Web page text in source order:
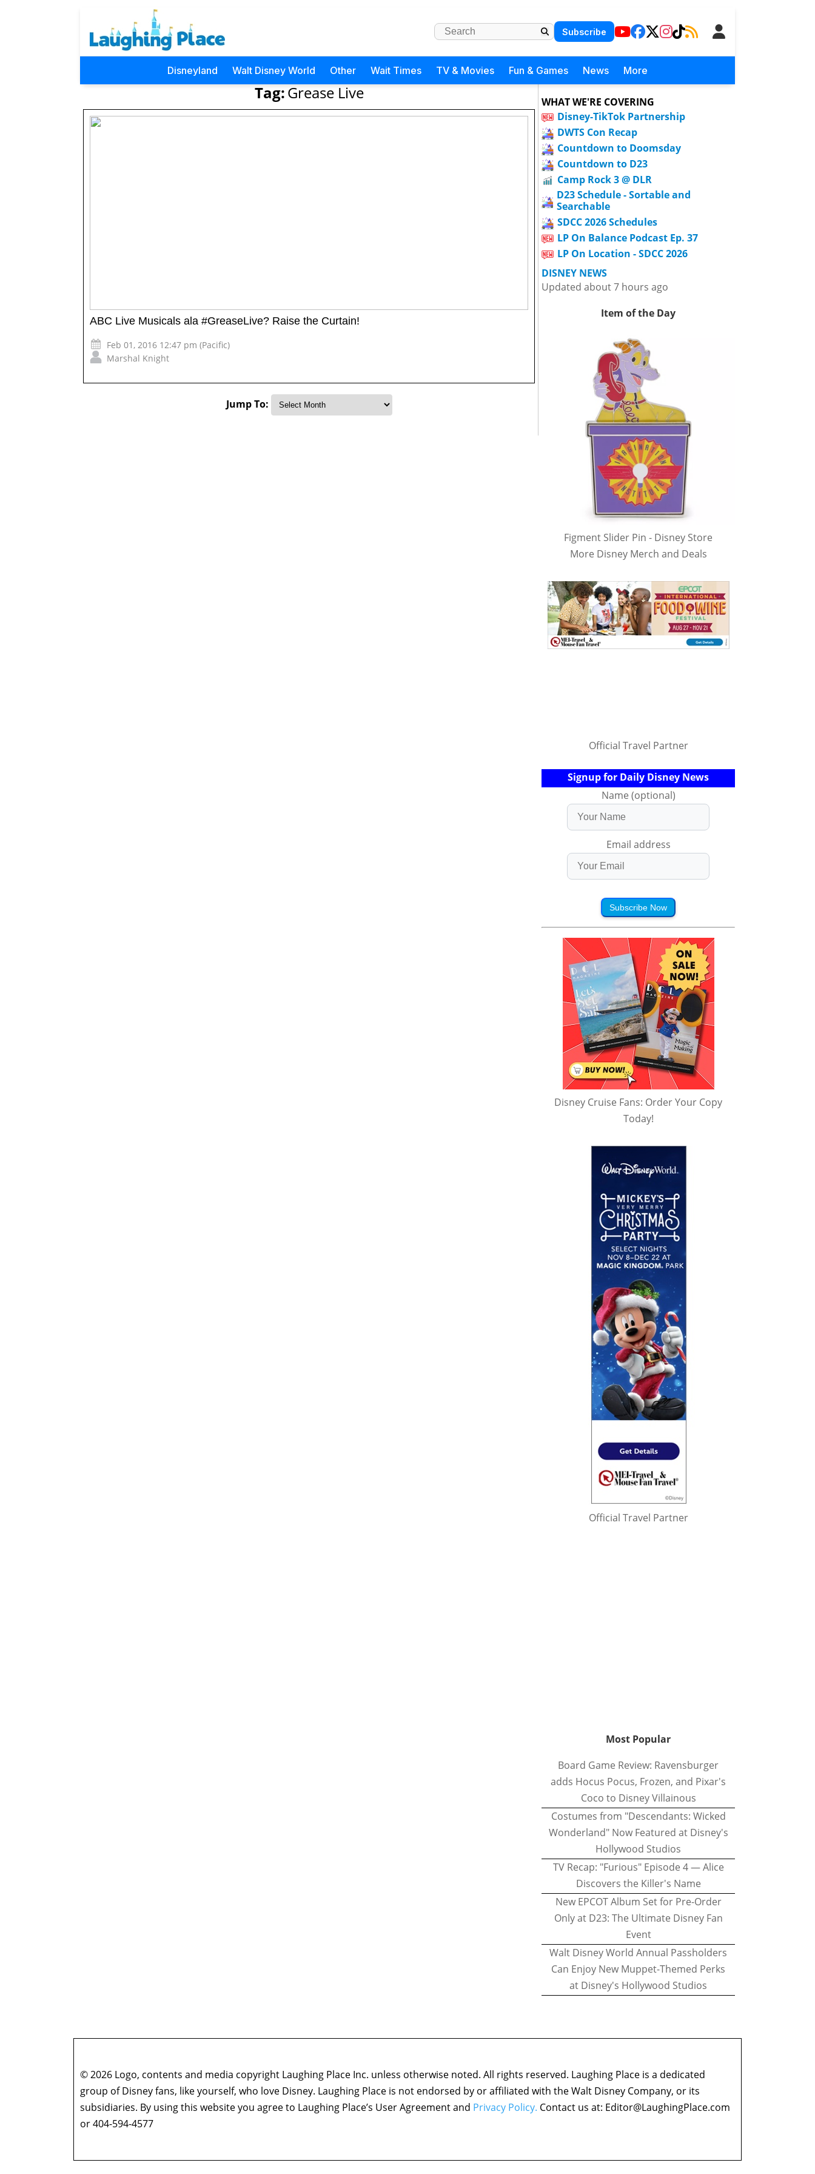
Subscribe
Disneyland Walt Disney World Other Wait Times TV & Movies Fun & Games News More
Tag:Grease Live
ABC Live Musicals ala #GreaseLive? Raise the Curtain!
Feb 01, 2016 12:47 pm (Pacific)
Marshal Knight
Jump To:
WHAT WE'RE COVERING
Disney-TikTok Partnership
DWTS Con Recap
Countdown to Doomsday
Countdown to D23
Camp Rock 3 @ DLR
D23 Schedule - Sortable and
Searchable
SDCC 2026 Schedules
LP On Balance Podcast Ep. 37
LP On Location - SDCC 2026
DISNEY NEWS
Updated about 7 hours ago
Item of the Day
Figment Slider Pin - Disney Store
More Disney Merch and Deals
Official Travel Partner
Signup for Daily Disney News
Name (optional)
Email address
Subscribe Now
Disney Cruise Fans: Order Your Copy
Today!
Official Travel Partner
Most Popular
Board Game Review: Ravensburger
adds Hocus Pocus, Frozen, and Pixar's
Coco to Disney Villainous
Costumes from "Descendants: Wicked
Wonderland" Now Featured at Disney's
Hollywood Studios
TV Recap: "Furious" Episode 4 — Alice
Discovers the Killer's Name
New EPCOT Album Set for Pre-Order
Only at D23: The Ultimate Disney Fan
Event
Walt Disney World Annual Passholders
Can Enjoy New Muppet-Themed Perks
at Disney's Hollywood Studios
© 2026 Logo, contents and media copyright Laughing Place Inc. unless otherwise noted. All rights reserved. Laughing Place is a dedicated
group of Disney fans, like yourself, who love Disney. Laughing Place is not endorsed by or affiliated with the Walt Disney Company, or its
subsidiaries. By using this website you agree to Laughing Place’s User Agreement and Privacy Policy. Contact us at: Editor@LaughingPlace.com
or 404-594-4577